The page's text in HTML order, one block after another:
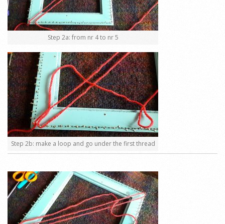
Step 2a: from nr 4 to nr 5
Step 2b: make a loop and go under the first thread